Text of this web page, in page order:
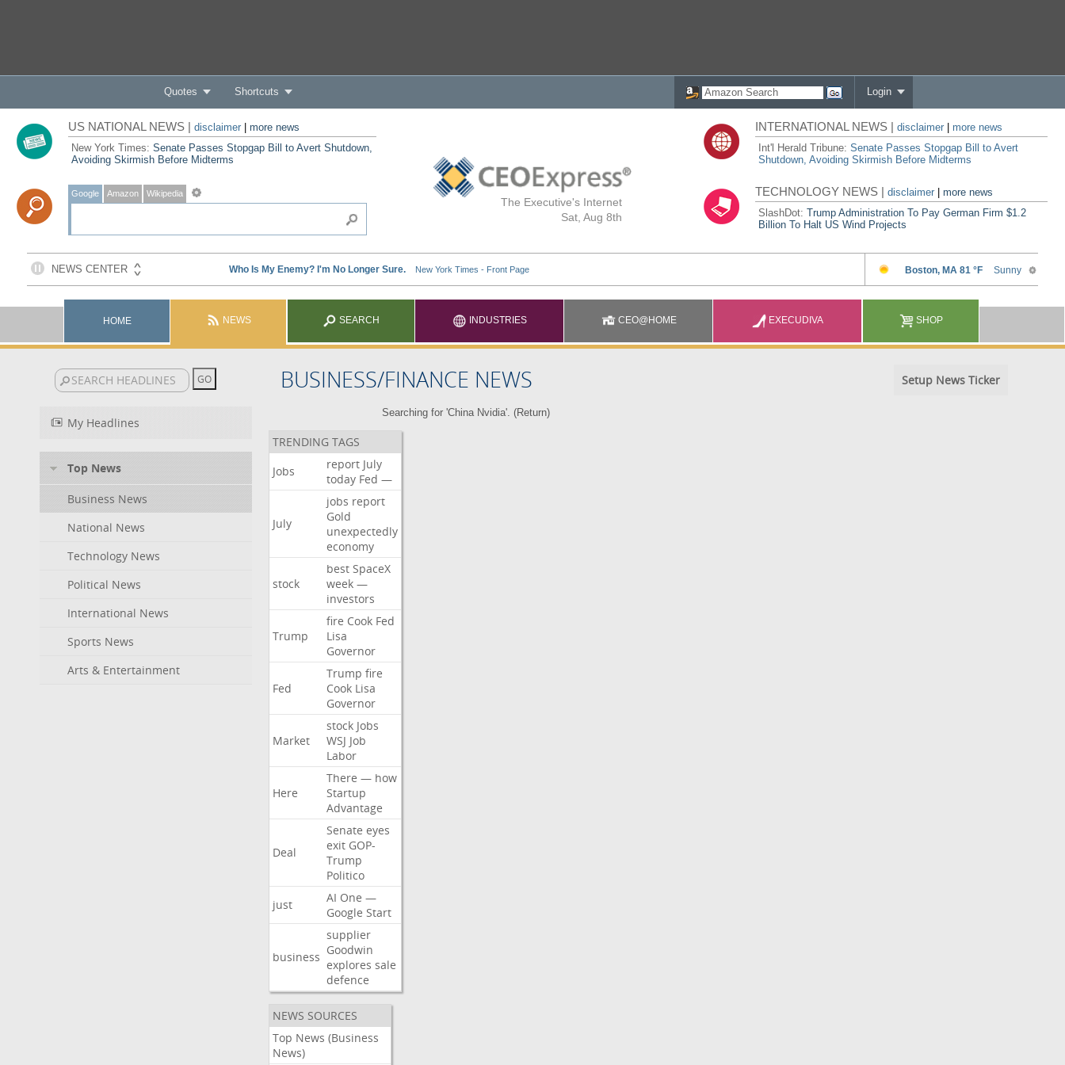
Quotes Shortcuts Login
The Executive's Internet
Sat, Aug 8th
US NATIONAL NEWS | disclaimer| more news
New York Times: Senate Passes Stopgap Bill to Avert Shutdown,
Avoiding Skirmish Before Midterms
Google Amazon Wikipedia
INTERNATIONAL NEWS |disclaimer
more news
Int'l Herald Tribune:Senate Passes Stopgap Bill to Avert
Shutdown, Avoiding Skirmish Before Midterms
TECHNOLOGY NEWS |disclaimer |more news
SlashDot:Trump Administration To Pay German Firm $1.2
Billion To Halt US Wind Projects
HOME NEWS SEARCH INDUSTRIES CEO@HOME EXECUDIVA SHOP
BUSINESS/FINANCE NEWS Setup News Ticker
My Headlines
Top News
Business News
National News
Technology News
Political News
International News
Sports News
Arts & Entertainment
Searching for 'China Nvidia'. (Return)
TRENDING TAGS
Jobs
report July
today Fed —
July
jobs report
Gold
unexpectedly
economy
stock
best SpaceX
week —
investors
Trump
fire Cook Fed
Lisa
Governor
Fed
Trump fire
Cook Lisa
Governor
Market
stock Jobs
WSJ Job
Labor
Here
There — how
Startup
Advantage
Deal
Senate eyes
exit GOP-
Trump
Politico
just
AI One —
Google Start
business
supplier
Goodwin
explores sale
defence
NEWS SOURCES
Top News (Business
News)